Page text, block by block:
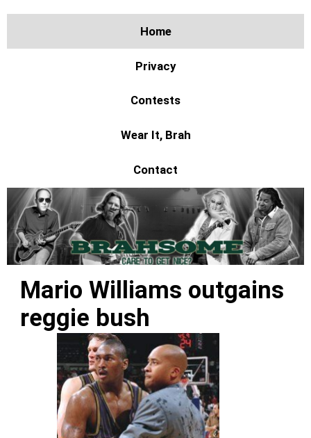
Home
Privacy
Contests
Wear It, Brah
Contact
Mario Williams outgains
reggie bush